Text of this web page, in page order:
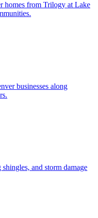
homes from Trilogy at Lake
businesses along
and storm damage